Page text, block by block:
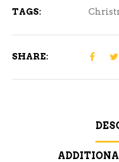
TAGS:
SHARE: